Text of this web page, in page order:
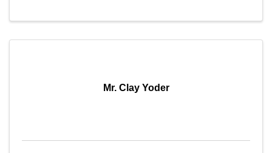
Mr. Clay Yoder